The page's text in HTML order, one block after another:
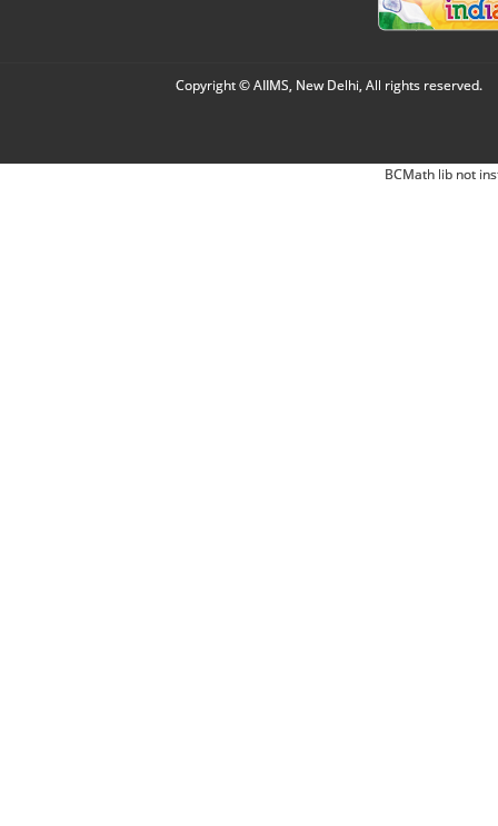
Copyright © AIIMS, New Delhi, All rights reserved.
BCMath lib not